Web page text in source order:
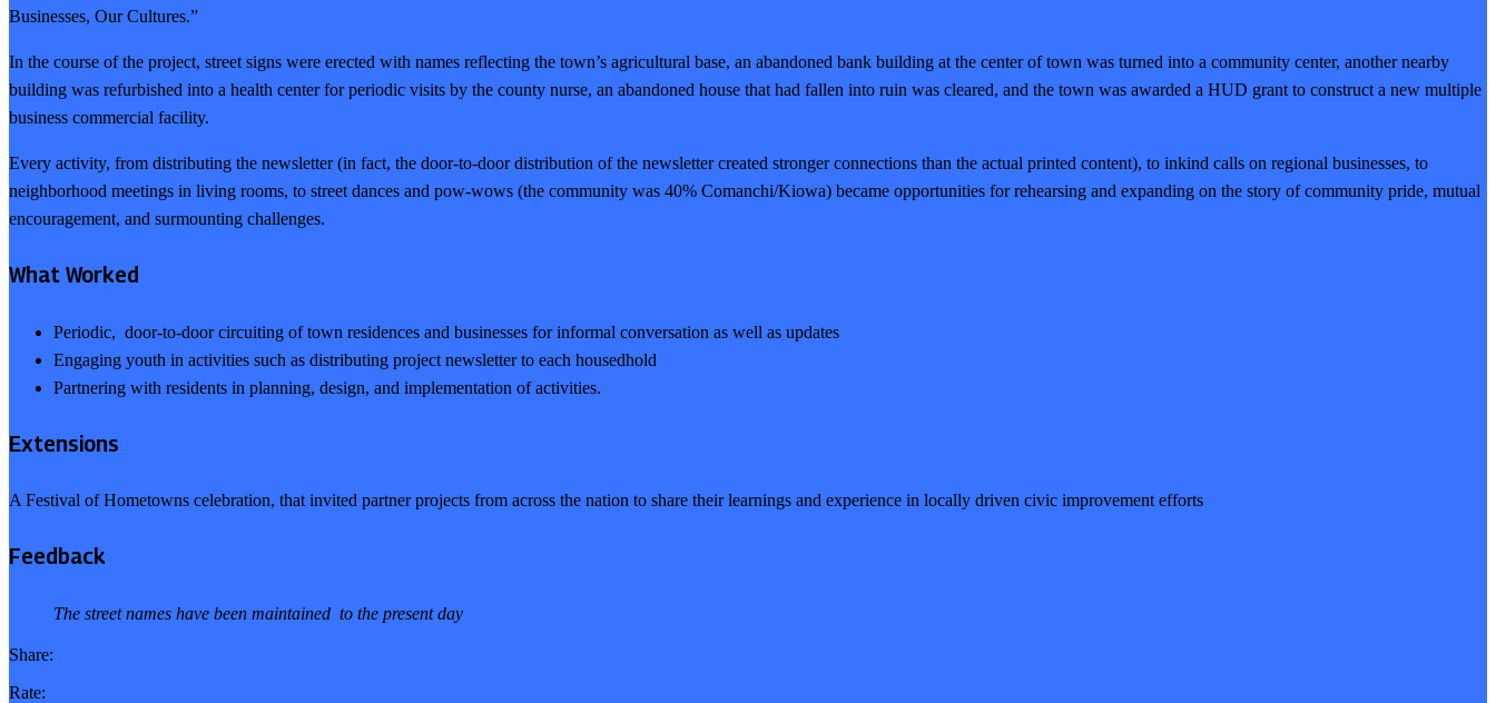
Businesses, Our Cultures.”
In the course of the project, street signs were erected with names reflecting the town’s agricultural base, an abandoned bank building at the center of town was turned into a community center, another nearby
building was refurbished into a health center for periodic visits by the county nurse, an abandoned house that had fallen into ruin was cleared, and the town was awarded a HUD grant to construct a new multiple
business commercial facility.
Every activity, from distributing the newsletter (in fact, the door-to-door distribution of the newsletter created stronger connections than the actual printed content), to inkind calls on regional businesses, to
neighborhood meetings in living rooms, to street dances and pow-wows (the community was 40% Comanchi/Kiowa) became opportunities for rehearsing and expanding on the story of community pride, mutual
encouragement, and surmounting challenges.
What Worked
Periodic, door-to-door circuiting of town residences and businesses for informal conversation as well as updates
Engaging youth in activities such as distributing project newsletter to each housedhold
Partnering with residents in planning, design, and implementation of activities.
Extensions
A Festival of Hometowns celebration, that invited partner projects from across the nation to share their learnings and experience in locally driven civic improvement efforts
Feedback
The street names have been maintained to the present day
Share:
Rate: